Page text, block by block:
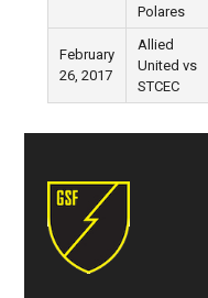
Polares
February
26, 2017
Allied
United vs
STCEC